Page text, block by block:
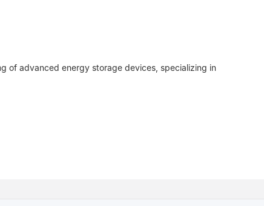
of advanced energy storage devices, specializing in